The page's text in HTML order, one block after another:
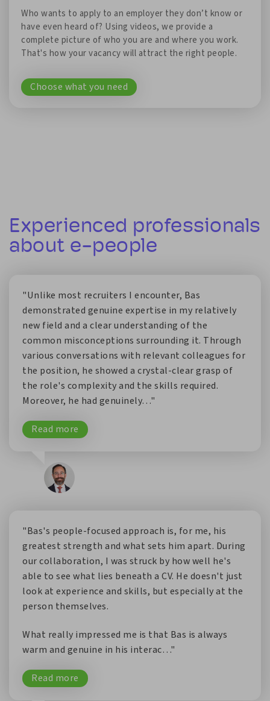
Who wants to apply to an employer they don’t know or
have even heard of? Using videos, we provide a
complete picture of who you are and where you work.
That's how your vacancy will attract the right people.
Choose what you need
Experienced professionals
about e-people
"Unlike most recruiters I encounter, Bas
demonstrated genuine expertise in my relatively
new field and a clear understanding of the
common misconceptions surrounding it. Through
various conversations with relevant colleagues for
the position, he showed a crystal-clear grasp of
the role's complexity and the skills required.
Moreover, he had genuinely…"
Read more
"Bas's people-focused approach is, for me, his
greatest strength and what sets him apart. During
our collaboration, I was struck by how well he's
able to see what lies beneath a CV. He doesn't just
look at experience and skills, but especially at the
person themselves.
What really impressed me is that Bas is always
warm and genuine in his interac…"
Read more